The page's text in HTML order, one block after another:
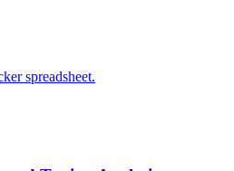
spreadsheet.